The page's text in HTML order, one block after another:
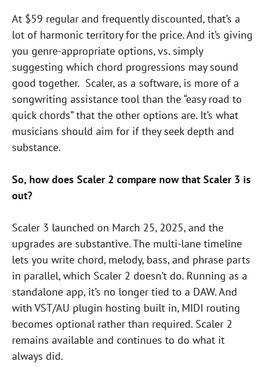
At $59 regular and frequently discounted, that’s a
lot of harmonic territory for the price. And it’s giving
you genre-appropriate options, vs. simply
suggesting which chord progressions may sound
good together. Scaler, as a software, is more of a
songwriting assistance tool than the “easy road to
quick chords” that the other options are. It’s what
musicians should aim for if they seek depth and
substance.
So, how does Scaler 2 compare now that Scaler 3 is
out?
Scaler 3 launched on March 25, 2025, and the
upgrades are substantive. The multi-lane timeline
lets you write chord, melody, bass, and phrase parts
in parallel, which Scaler 2 doesn’t do. Running as a
standalone app, it’s no longer tied to a DAW. And
with VST/AU plugin hosting built in, MIDI routing
becomes optional rather than required. Scaler 2
remains available and continues to do what it
always did.